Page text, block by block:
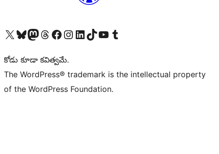
Visit our X (formerly Twitter) account
Visit our Bluesky account
Visit our Mastodon account
Visit our Threads account
Visit our Facebook page
Visit our Instagram account
Visit our LinkedIn account
Visit our TikTok account
Visit our YouTube channel
Visit our Tumblr account
కోడు కూడా కవిత్వమే.
The WordPress® trademark is the intellectual property
of the WordPress Foundation.